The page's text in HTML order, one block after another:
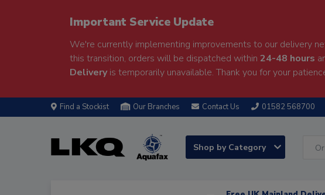
Important Service Update
We're currently implementing improvements to our delivery
this transition, orders will be dispatched within 24-48 hours
Deliveryis temporarily unavailable. Thank you for your
Find a Stockist Our Branches Contact Us 01582 568700
Shop by Category